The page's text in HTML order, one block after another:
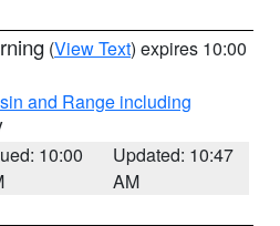
(View Text) expires 10:00
and Range including
10:00
Updated: 10:47
AM